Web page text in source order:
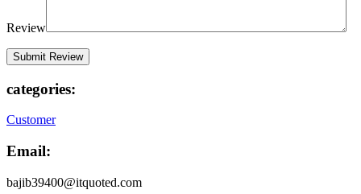
Review
categories:
Customer
Email:
bajib39400@itquoted.com